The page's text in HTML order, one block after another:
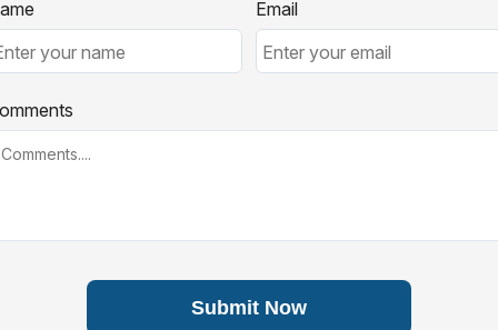
Email
Submit Now